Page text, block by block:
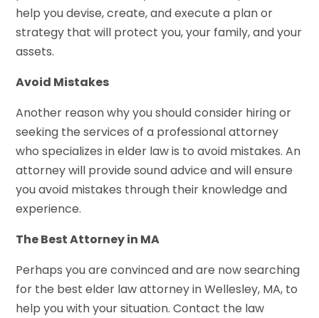
help you devise, create, and execute a plan or
strategy that will protect you, your family, and your
assets.
Avoid Mistakes
Another reason why you should consider hiring or
seeking the services of a professional attorney
who specializes in elder law is to avoid mistakes. An
attorney will provide sound advice and will ensure
you avoid mistakes through their knowledge and
experience.
The Best Attorney in MA
Perhaps you are convinced and are now searching
for the best elder law attorney in Wellesley, MA, to
help you with your situation. Contact the law